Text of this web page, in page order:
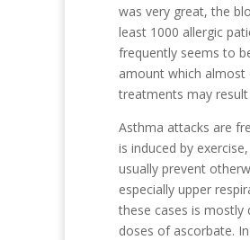
was very great, the
least 1000 allergic
frequently seems to
amount which
treatments may
Asthma attacks are
is induced by
usually prevent
especially upper
these cases is
doses of ascorbate.